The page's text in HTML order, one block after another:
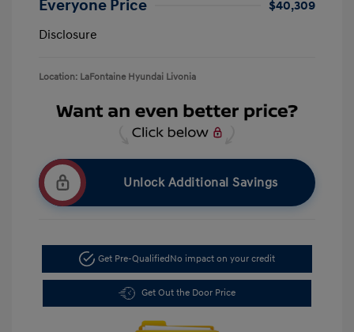
Everyone Price
$40,309
Disclosure
Location: LaFontaine Hyundai Livonia
Unlock Additional Savings
Get Pre-QualifiedNo impact on your credit
Get Out the Door Price